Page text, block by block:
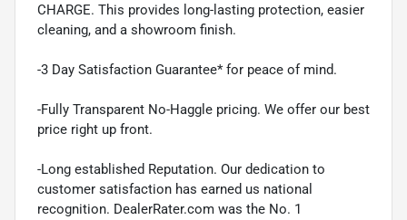
CHARGE. This provides long-lasting protection, easier
cleaning, and a showroom finish.
-3 Day Satisfaction Guarantee* for peace of mind.
-Fully Transparent No-Haggle pricing. We offer our best
price right up front.
-Long established Reputation. Our dedication to
customer satisfaction has earned us national
recognition. DealerRater.com was the No. 1